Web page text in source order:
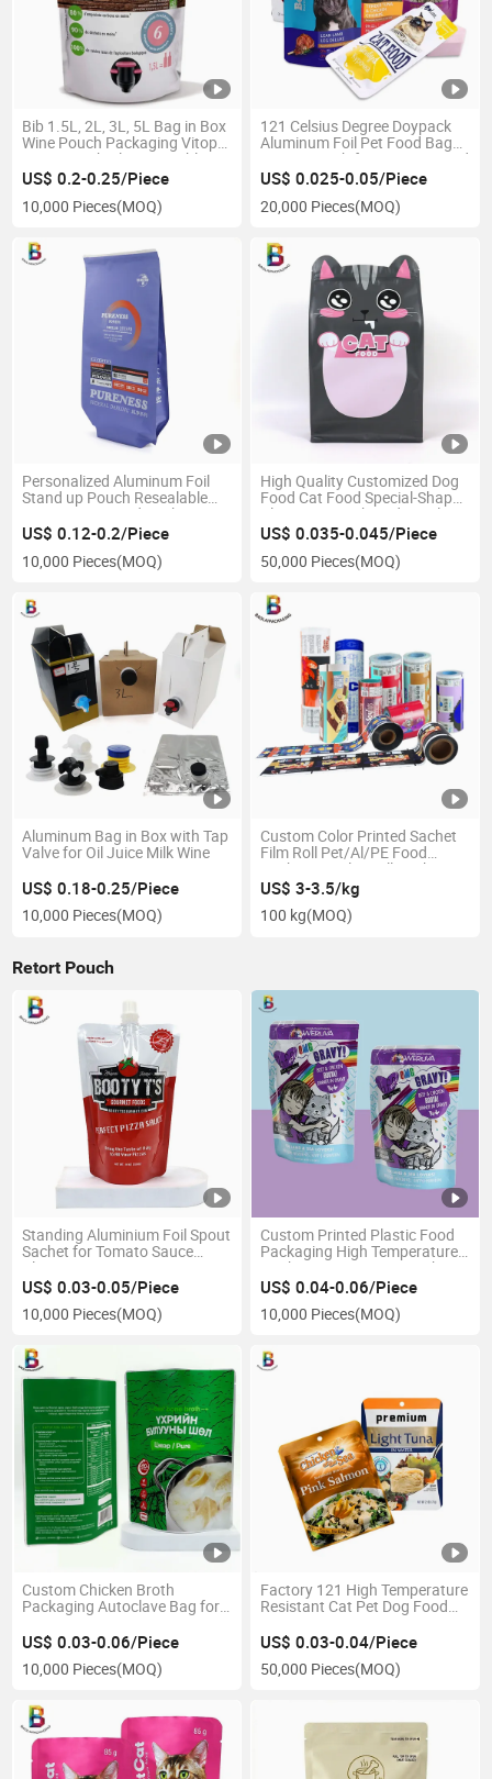
Bib 1.5L, 2L, 3L, 5L Bag in Box
Wine Pouch Packaging Vitop
Juice Pouch Plastic Double
Bottom Liquid Pouch Bag
US$ 0.2-0.25/Piece
10,000 Pieces(MOQ)
121 Celsius Degree Doypack
Aluminum Foil Pet Food Bag
Retort Pouch for Wet Cat Food
US$ 0.025-0.05/Piece
20,000 Pieces(MOQ)
Personalized Aluminum Foil
Stand up Pouch Resealable
Pet Cat Dog Food Packaging
Pouch Bag with Zipper
US$ 0.12-0.2/Piece
10,000 Pieces(MOQ)
High Quality Customized Dog
Food Cat Food Special-Shaped
Plastic Bag Eight-Side Seal
Stand-up Pouch Pet Food
Packaging Bag
US$ 0.035-0.045/Piece
50,000 Pieces(MOQ)
Aluminum Bag in Box with Tap
Valve for Oil Juice Milk Wine
US$ 0.18-0.25/Piece
10,000 Pieces(MOQ)
Custom Color Printed Sachet
Film Roll Pet/Al/PE Food
Packaging Film Rollstock
US$ 3-3.5/kg
100 kg(MOQ)
Retort Pouch
Standing Aluminium Foil Spout
Sachet for Tomato Sauce
Plastic Bags
US$ 0.03-0.05/Piece
10,000 Pieces(MOQ)
Custom Printed Plastic Food
Packaging High Temperature
Cooking Bag Retort Pouch
US$ 0.04-0.06/Piece
10,000 Pieces(MOQ)
Custom Chicken Broth
Packaging Autoclave Bag for
Retort Pouch
US$ 0.03-0.06/Piece
10,000 Pieces(MOQ)
Factory 121 High Temperature
Resistant Cat Pet Dog Food
Pouch Retort
US$ 0.03-0.04/Piece
50,000 Pieces(MOQ)